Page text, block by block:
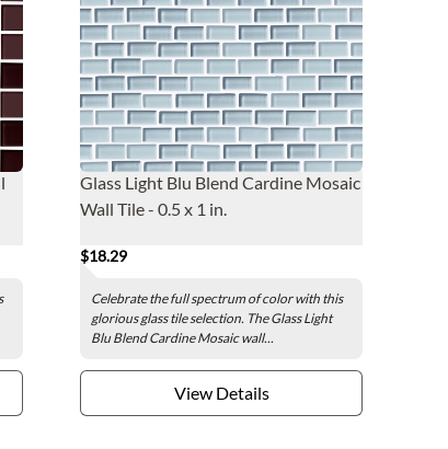
Glass Light Blu Blend Cardine Mosaic
Wall Tile - 0.5 x 1 in.
$18.29
Celebrate the full spectrum of color with this
glorious glass tile selection. The Glass Light
Blu Blend Cardine Mosaic wall...
View Details